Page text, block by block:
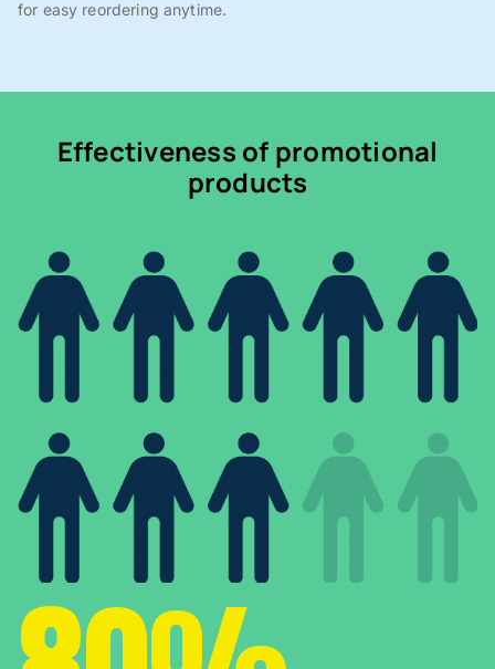
for easy reordering anytime.
Effectiveness of promotional
products